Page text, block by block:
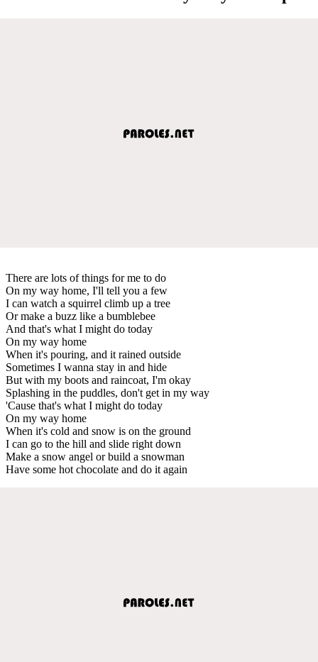
There are lots of things for me to do
On my way home, I'll tell you a few
I can watch a squirrel climb up a tree
Or make a buzz like a bumblebee
And that's what I might do today
On my way home
When it's pouring, and it rained outside
Sometimes I wanna stay in and hide
But with my boots and raincoat, I'm okay
Splashing in the puddles, don't get in my way
'Cause that's what I might do today
On my way home
When it's cold and snow is on the ground
I can go to the hill and slide right down
Make a snow angel or build a snowman
Have some hot chocolate and do it again